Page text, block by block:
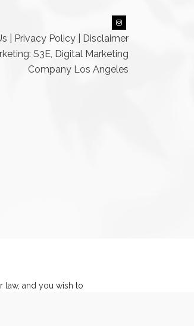
Privacy Policy
Disclaimer
S3E, Digital Marketing
Company Los Angeles
law, and you wish to